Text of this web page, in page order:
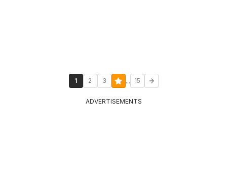
1 2 3 ... 15
ADVERTISEMENTS